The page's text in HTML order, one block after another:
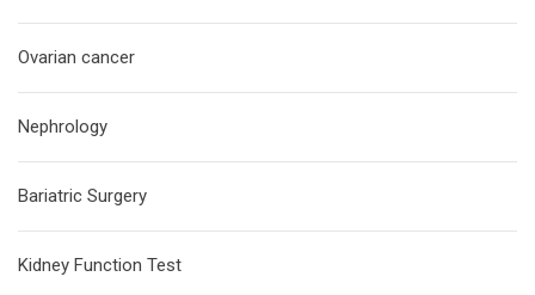
Ovarian cancer
Nephrology
Bariatric Surgery
Kidney Function Test